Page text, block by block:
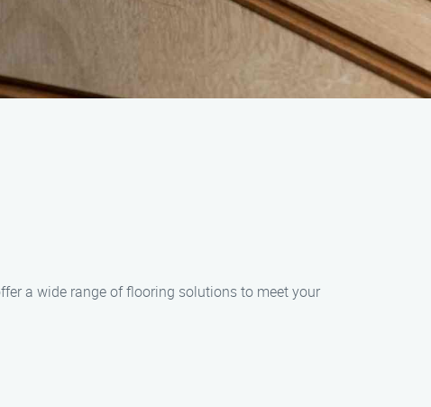
a wide range of flooring solutions to meet your